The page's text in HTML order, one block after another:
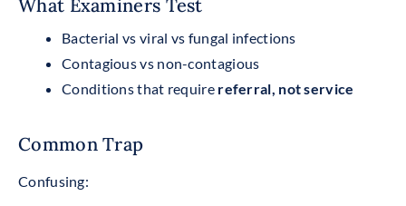
What Examiners Test
Bacterial vs viral vs fungal infections
Contagious vs non-contagious
Conditions that require referral, not service
Common Trap
Confusing: